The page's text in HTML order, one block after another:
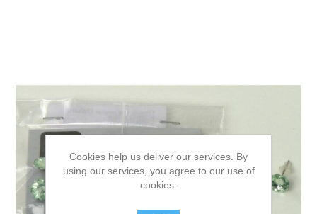
Cookies help us deliver our services. By
using our services, you agree to our use of
cookies.